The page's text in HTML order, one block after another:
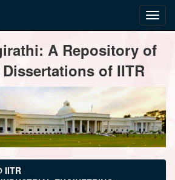
A Repository of
of IITR
IITR